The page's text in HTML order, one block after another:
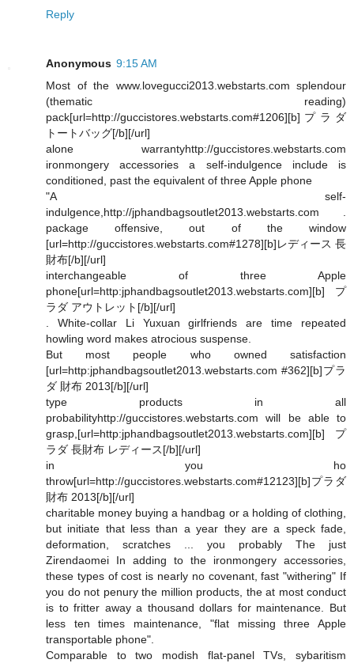
Reply
Anonymous 9:15 AM
Most of the www.lovegucci2013.webstarts.com splendour
(thematic reading)
pack[url=http://guccistores.webstarts.com#1206][b]プラダ
トートバッグ[/b][/url]
alone warrantyhttp://guccistores.webstarts.com
ironmongery accessories a self-indulgence include is
conditioned, past the equivalent of three Apple phone
"A self-
indulgence,http://jphandbagsoutlet2013.webstarts.com .
package offensive, out of the window
[url=http://guccistores.webstarts.com#1278][b]レディース 長
財布[/b][/url]
interchangeable of three Apple
phone[url=http:jphandbagsoutlet2013.webstarts.com][b]プ
ラダ アウトレット[/b][/url]
. White-collar Li Yuxuan girlfriends are time repeated
howling word makes atrocious suspense.
But most people who owned satisfaction
[url=http:jphandbagsoutlet2013.webstarts.com #362][b]プラ
ダ 財布 2013[/b][/url]
type products in all
probabilityhttp://guccistores.webstarts.com will be able to
grasp,[url=http:jphandbagsoutlet2013.webstarts.com][b]プ
ラダ 長財布 レディース[/b][/url]
in you ho
throw[url=http://guccistores.webstarts.com#12123][b]プラダ
財布 2013[/b][/url]
charitable money buying a handbag or a holding of clothing,
but initiate that less than a year they are a speck fade,
deformation, scratches ... you probably The just
Zirendaomei In adding to the ironmongery accessories,
these types of cost is nearly no covenant, fast "withering" If
you do not penury the million products, the at most conduct
is to fritter away a thousand dollars for maintenance. But
less ten times maintenance, "flat missing three Apple
transportable phone".
Comparable to two modish flat-panel TVs, sybaritism